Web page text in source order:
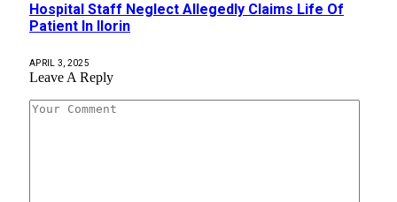
Hospital Staff Neglect Allegedly Claims Life Of
Patient In Ilorin
APRIL 3, 2025
Leave A Reply